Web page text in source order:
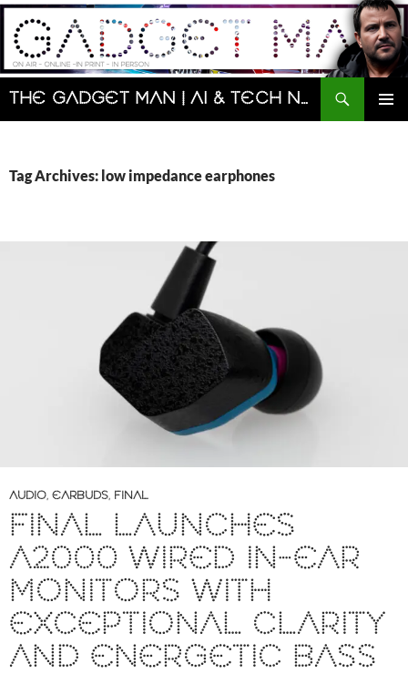
Skip
content
The Gadget Man | AI & Tech News and Reviews | Matt Porter
Search
Tag Archives: low impedance earphones
AUDIO, EARBUDS, FINAL
FINAL LAUNCHES
A2000 WIRED IN-EAR
MONITORS WITH
EXCEPTIONAL CLARITY
AND ENERGETIC BASS